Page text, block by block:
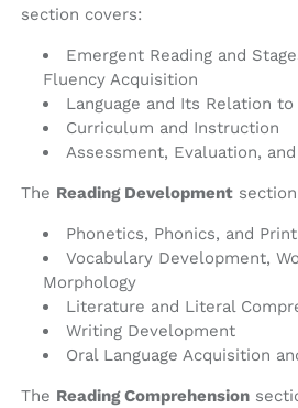
section covers:
Emergent Reading and
Fluency Acquisition
Language and Its Relation
Curriculum and Instruction
Assessment, Evaluation,
The Reading Development
Phonetics, Phonics, and
Vocabulary Development,
Morphology
Literature and Literal
Writing Development
Oral Language Acquisition
The Reading Comprehension